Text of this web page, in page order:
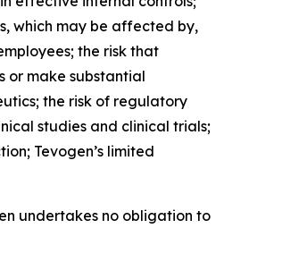
which may be affected by,
the risk that
or make substantial
the risk of regulatory
studies and clinical trials;
Tevogen’s limited
undertakes no obligation to